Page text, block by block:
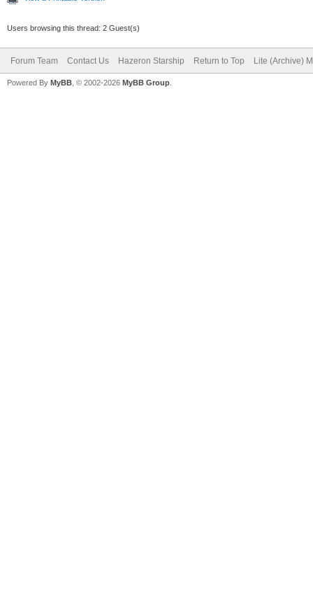
Users browsing this thread: 2 Guest(s)
Forum Team Contact Us Hazeron Starship Return to Top Lite (Archive)
Powered By MyBB , © 2002-2026 MyBB Group